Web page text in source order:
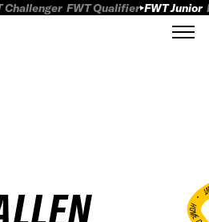
Challenger FWT Qualifier FWT Junior